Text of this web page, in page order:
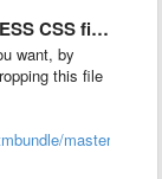
files (*.less)
want, by
this file
master/